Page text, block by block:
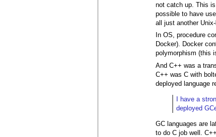
not catch up. This
possible to have
all just another
In OS, procedure
Docker). Docker
polymorphism (this
And C++ was a
C++ was C with
deployed language
I have a
deployed
GC languages are
to do C job well.